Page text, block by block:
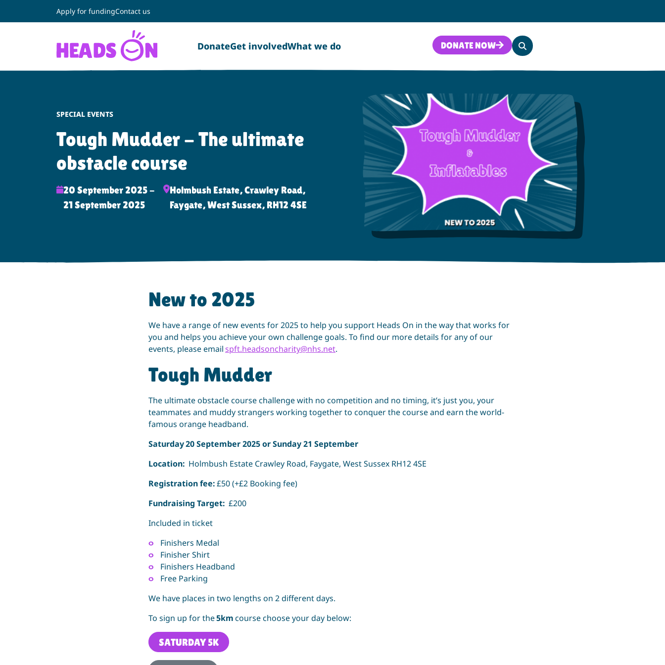
Apply for fundingContact us
DonateGet involvedWhat we do DONATE NOW
Search
EVENT CATEGORY:
SPECIAL EVENTS
Tough Mudder - The ultimate
obstacle course
Event Date:
20 September 2025 -
21 September 2025
Event Location:
Holmbush Estate, Crawley Road,
Faygate, West Sussex, RH12 4SE
New to 2025
We have a range of new events for 2025 to help you support Heads On in the way that works for
you and helps you achieve your own challenge goals. To find our more details for any of our
events, please emailspft.headsoncharity@nhs.net.
Tough Mudder
The ultimate obstacle course challenge with no competition and no timing, it’s just you, your
teammates and muddy strangers working together to conquer the course and earn the world-
famous orange headband.
Saturday 20 September 2025 or Sunday 21 September
Location: Holmbush Estate Crawley Road, Faygate, West Sussex RH12 4SE
Registration fee:£50 (+£2 Booking fee)
Fundraising Target: £200
Included in ticket
Finishers Medal
Finisher Shirt
Finishers Headband
Free Parking
We have places in two lengths on 2 different days.
To sign up for the5kmcourse choose your day below:
SATURDAY 5K